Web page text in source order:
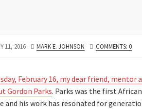
11, 2016 AUTHOR
MARK E. JOHNSON COMMENTS: 0
February 16, my dear friend,
Gordon Parks. Parks was the first
and his work has resonated for